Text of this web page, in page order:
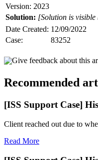
Version: 2023
Solution: [Solution is
Date Created: 12/09/2022
Case:
83252
Give feedback about this
Recommended
[ISS Support Case]
Client reached out due to
Read More